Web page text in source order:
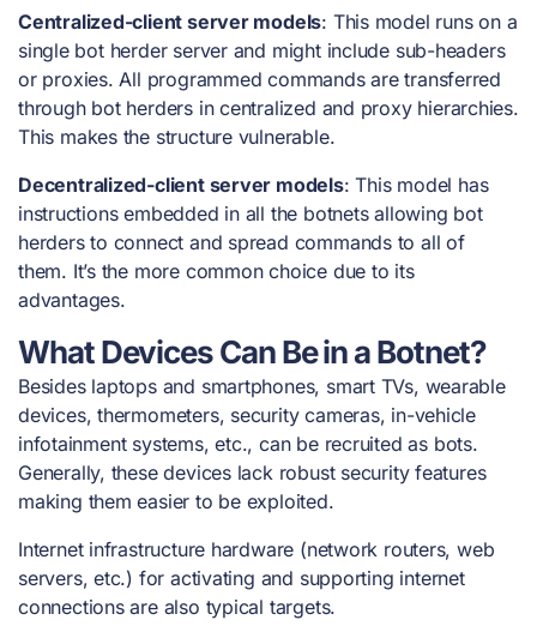
Centralized-client server models: This model runs on a
single bot herder server and might include sub-headers
or proxies. All programmed commands are transferred
through bot herders in centralized and proxy hierarchies.
This makes the structure vulnerable.
Decentralized-client server models: This model has
instructions embedded in all the botnets allowing bot
herders to connect and spread commands to all of
them. It’s the more common choice due to its
advantages.
What Devices Can Be in a Botnet?
Besides laptops and smartphones, smart TVs, wearable
devices, thermometers, security cameras, in-vehicle
infotainment systems, etc., can be recruited as bots.
Generally, these devices lack robust security features
making them easier to be exploited.
Internet infrastructure hardware (network routers, web
servers, etc.) for activating and supporting internet
connections are also typical targets.